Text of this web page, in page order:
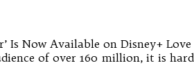
Is Now Available on Disney+
of over 160 million, it is